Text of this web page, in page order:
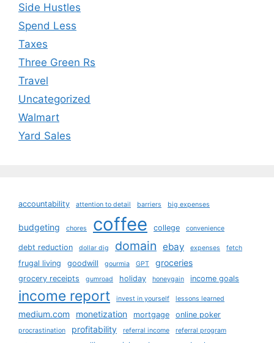
Side Hustles
Spend Less
Taxes
Three Green Rs
Travel
Uncategorized
Walmart
Yard Sales
accountability attention to detail barriers big expenses
budgeting chores coffee college convenience
debt reduction dollar dig domain ebay expenses fetch
frugal living goodwill gourmia GPT groceries
grocery receipts gumroad holiday honeygain income goals
income report invest in yourself lessons learned
medium.com monetization mortgage online poker
procrastination profitability referral income
referral program